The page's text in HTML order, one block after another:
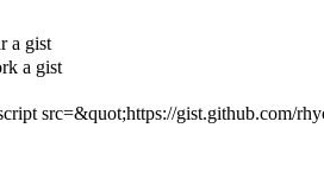
a gist
a gist
src=&quot;https://gist.github.com/